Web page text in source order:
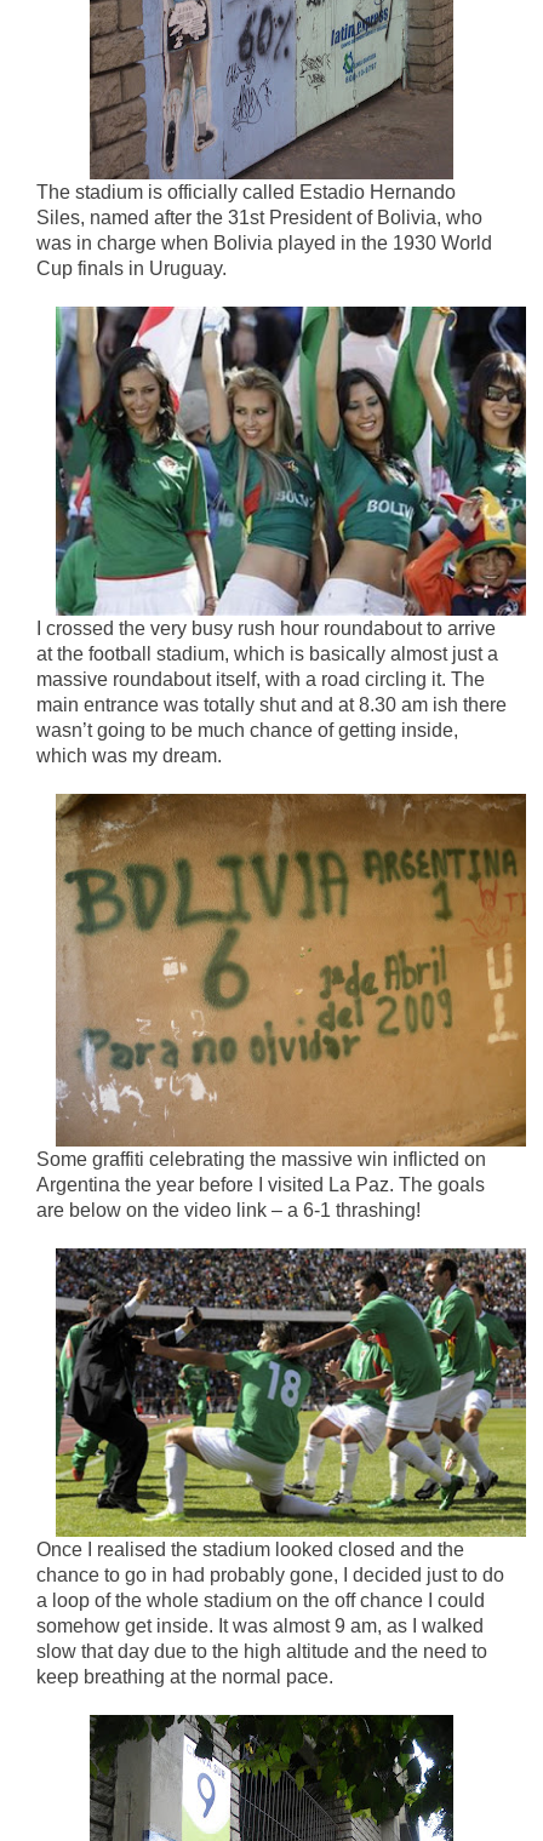
The stadium is officially called Estadio Hernando
Siles, named after the 31st President of Bolivia, who
was in charge when Bolivia played in the 1930 World
Cup finals in Uruguay.
I crossed the very busy rush hour roundabout to arrive
at the football stadium, which is basically almost just a
massive roundabout itself, with a road circling it. The
main entrance was totally shut and at 8.30 am ish there
wasn’t going to be much chance of getting inside,
which was my dream.
Some graffiti celebrating the massive win inflicted on
Argentina the year before I visited La Paz. The goals
are below on the video link – a 6-1 thrashing!
Once I realised the stadium looked closed and the
chance to go in had probably gone, I decided just to do
a loop of the whole stadium on the off chance I could
somehow get inside. It was almost 9 am, as I walked
slow that day due to the high altitude and the need to
keep breathing at the normal pace.